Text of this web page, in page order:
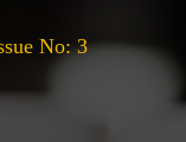
No: 3